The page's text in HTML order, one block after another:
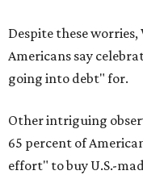
Despite these
Americans say
going into debt" for.
Other intriguing
65 percent of
effort" to buy U.S.-